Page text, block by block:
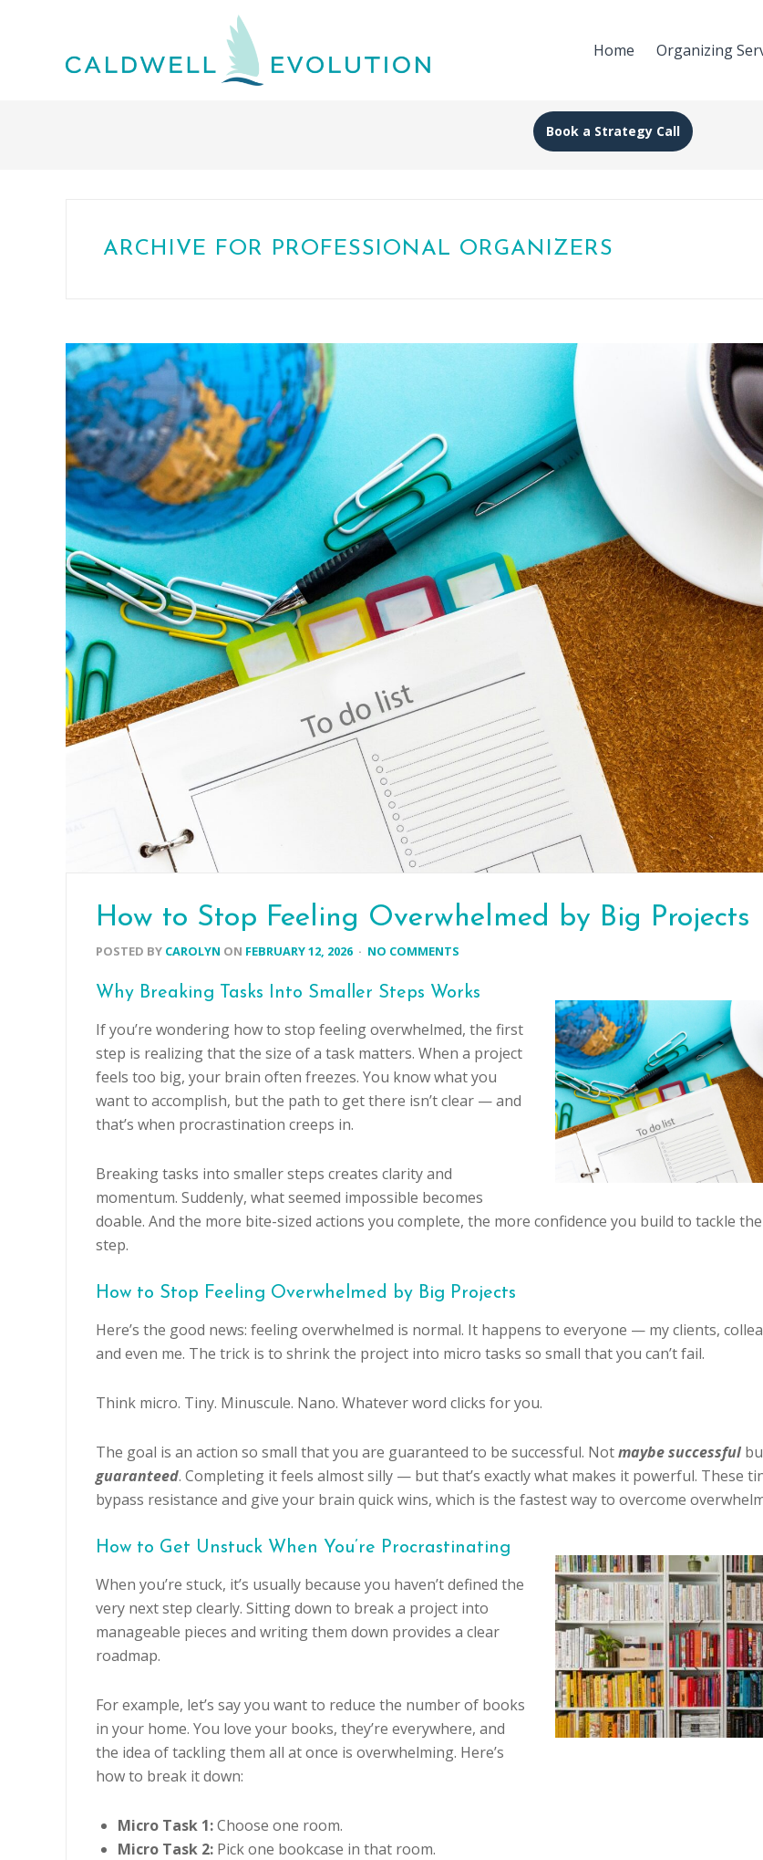
Home Organizing
Book a Strategy Call
ARCHIVE FOR PROFESSIONAL ORGANIZERS
How to Stop Feeling Overwhelmed by Big Projects
POSTED BY CAROLYN ON FEBRUARY 12, 2026 · NO COMMENTS
Why Breaking Tasks Into Smaller Steps Works
If you’re wondering how to stop feeling overwhelmed, the first
step is realizing that the size of a task matters. When a project
feels too big, your brain often freezes. You know what you
want to accomplish, but the path to get there isn’t clear — and
that’s when procrastination creeps in.
Breaking tasks into smaller steps creates clarity and
momentum. Suddenly, what seemed impossible becomes
doable. And the more bite-sized actions you complete, the more confidence you build to tackle
step.
How to Stop Feeling Overwhelmed by Big Projects
Here’s the good news: feeling overwhelmed is normal. It happens to everyone — my clients,
and even me. The trick is to shrink the project into micro tasks so small that you can’t fail.
Think micro. Tiny. Minuscule. Nano. Whatever word clicks for you.
The goal is an action so small that you are guaranteed to be successful. Notmaybe successful
guaranteed. Completing it feels almost silly — but that’s exactly what makes it powerful. These
bypass resistance and give your brain quick wins, which is the fastest way to overcome
How to Get Unstuck When You’re Procrastinating
When you’re stuck, it’s usually because you haven’t defined the
very next step clearly. Sitting down to break a project into
manageable pieces and writing them down provides a clear
roadmap.
For example, let’s say you want to reduce the number of books
in your home. You love your books, they’re everywhere, and
the idea of tackling them all at once is overwhelming. Here’s
how to break it down:
Micro Task 1:Choose one room.
Micro Task 2: Pick one bookcase in that room.